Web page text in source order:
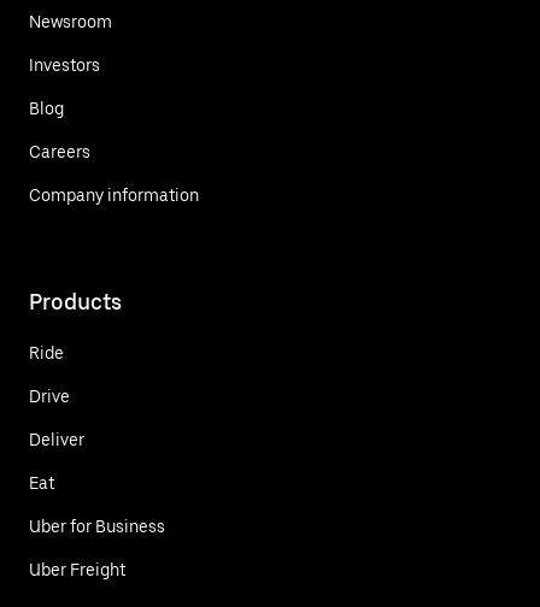
Newsroom
Investors
Blog
Careers
Company information
Products
Ride
Drive
Deliver
Eat
Uber for Business
Uber Freight